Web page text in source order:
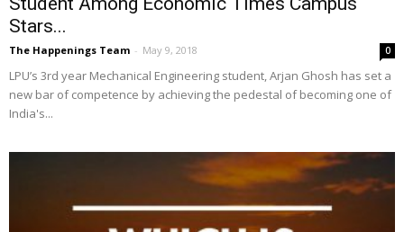
Stars...
The Happenings Team - May 9, 2018 0
LPU’s 3rd year Mechanical Engineering student, Arjan Ghosh has set a
new bar of competence by achieving the pedestal of becoming one of
India's...